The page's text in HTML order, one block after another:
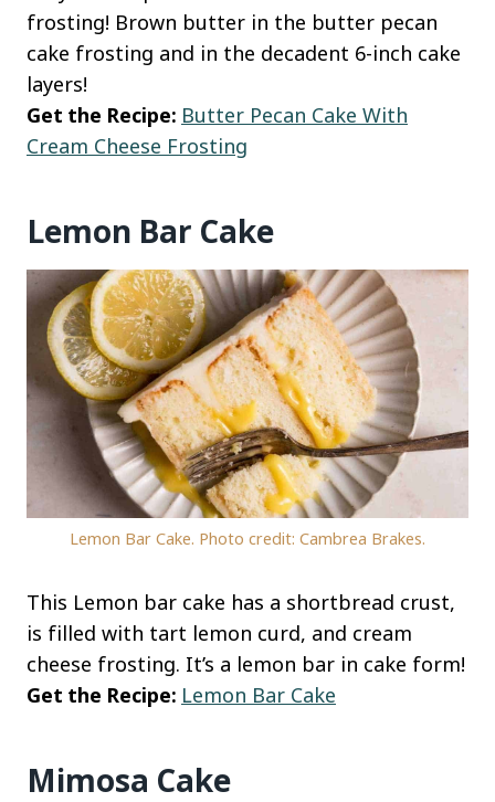
frosting! Brown butter in the butter pecan
cake frosting and in the decadent 6-inch cake
layers!
Get the Recipe: Butter Pecan Cake With
Cream Cheese Frosting
Lemon Bar Cake
Lemon Bar Cake. Photo credit: Cambrea Brakes.
This Lemon bar cake has a shortbread crust,
is filled with tart lemon curd, and cream
cheese frosting. It’s a lemon bar in cake form!
Get the Recipe: Lemon Bar Cake
Mimosa Cake